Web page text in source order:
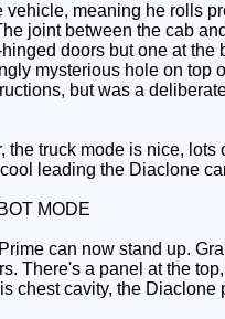
meaning he rolls
joint between the cab
doors but one at
mysterious hole on top
but was a
truck mode is nice, lots
leading the Diaclone
MODE
can now stand up.
There's a panel at the
chest cavity, the